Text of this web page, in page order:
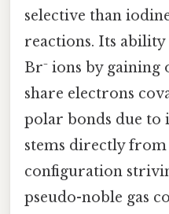
selective than
reactions. Its
Br⁻ ions by gaining
share electrons
polar bonds due to
stems directly
configuration
pseudo-noble gas